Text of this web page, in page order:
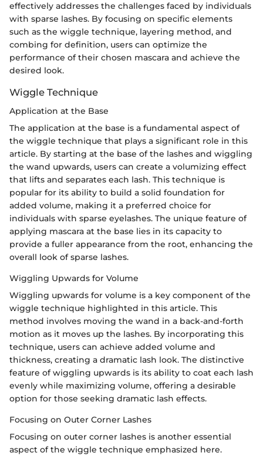
effectively addresses the challenges faced by individuals
with sparse lashes. By focusing on specific elements
such as the wiggle technique, layering method, and
combing for definition, users can optimize the
performance of their chosen mascara and achieve the
desired look.
Wiggle Technique
Application at the Base
The application at the base is a fundamental aspect of
the wiggle technique that plays a significant role in this
article. By starting at the base of the lashes and wiggling
the wand upwards, users can create a volumizing effect
that lifts and separates each lash. This technique is
popular for its ability to build a solid foundation for
added volume, making it a preferred choice for
individuals with sparse eyelashes. The unique feature of
applying mascara at the base lies in its capacity to
provide a fuller appearance from the root, enhancing the
overall look of sparse lashes.
Wiggling Upwards for Volume
Wiggling upwards for volume is a key component of the
wiggle technique highlighted in this article. This
method involves moving the wand in a back-and-forth
motion as it moves up the lashes. By incorporating this
technique, users can achieve added volume and
thickness, creating a dramatic lash look. The distinctive
feature of wiggling upwards is its ability to coat each lash
evenly while maximizing volume, offering a desirable
option for those seeking dramatic lash effects.
Focusing on Outer Corner Lashes
Focusing on outer corner lashes is another essential
aspect of the wiggle technique emphasized here.